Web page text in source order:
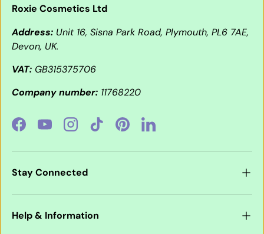
Roxie Cosmetics Ltd
Address: Unit 16, Sisna Park Road, Plymouth, PL6 7AE,
Devon, UK.
VAT: GB315375706
Company number: 11768220
FacebookYouTubeInstagramTikTokPinterestLinkedIn
Stay Connected
Help & Information